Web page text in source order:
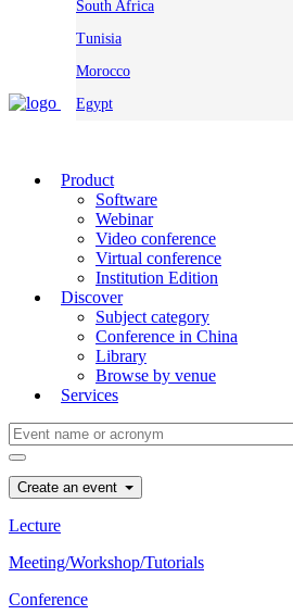
South Africa
Tunisia
Morocco
Egypt
Product
Software
Webinar
Video conference
Virtual conference
Institution Edition
Discover
Subject category
Conference in China
Library
Browse by venue
Services
Create an event
Lecture
Meeting/Workshop/Tutorials
Conference